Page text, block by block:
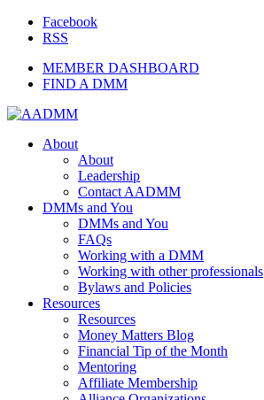
Facebook
RSS
MEMBER DASHBOARD
FIND A DMM
About
About
Leadership
Contact AADMM
DMMs and You
DMMs and You
FAQs
Working with a DMM
Working with other professionals
Bylaws and Policies
Resources
Resources
Money Matters Blog
Financial Tip of the Month
Mentoring
Affiliate Membership